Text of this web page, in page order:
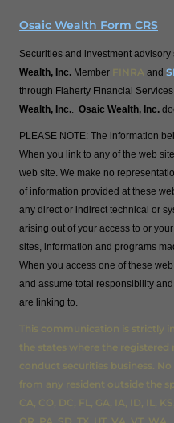
Osaic Wealth Form CRS
Securities and investment
Wealth, Inc. Member FINRA and
through Flaherty Financial
Wealth, Inc.. Osaic Wealth, Inc.
PLEASE NOTE: The information
When you link to any of the web
web site. We make no
of information provided at these
any direct or indirect technical or
arising out of your access to or
sites, information and programs
When you access one of these
and assume total responsibility
are linking to.
This communication is strictly
the states where the registered
conduct securities business.
from any resident outside the
CA, CO, DC, FL, GA, IA, ID, IL,